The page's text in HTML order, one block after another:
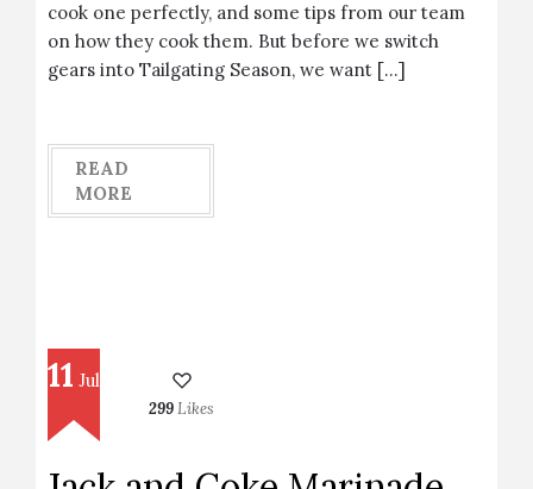
cook one perfectly, and some tips from our team
on how they cook them. But before we switch
gears into Tailgating Season, we want […]
READ
MORE
11 Jul
299Likes